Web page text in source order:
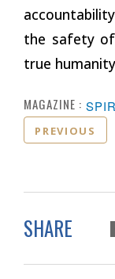
the safety
true
MAGAZINE :
PREVIOUS
SHARE